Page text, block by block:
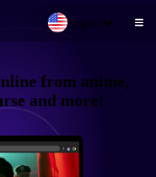
English
from anime,
and more!